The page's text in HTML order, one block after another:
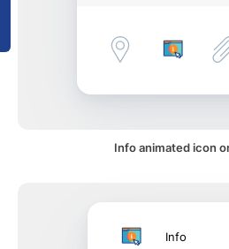
Info animated icon
Info